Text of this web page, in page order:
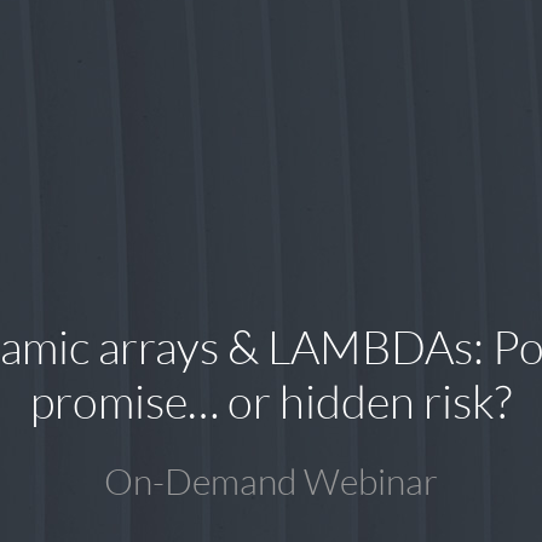
arrays & LAMBDAs:
promise… or hidden risk?
On-Demand Webinar